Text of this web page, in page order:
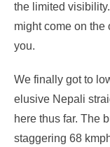
the limited
might come on the
you.
We finally got to
elusive Nepali
here thus far. The
staggering 68